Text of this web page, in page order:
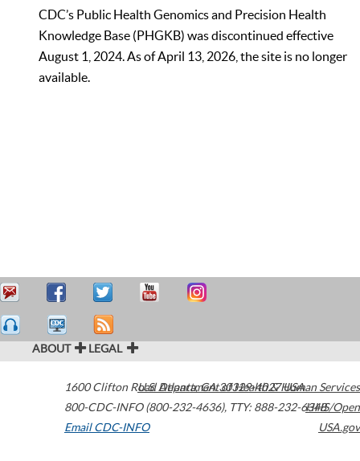
CDC’s Public Health Genomics and Precision Health
Knowledge Base (PHGKB) was discontinued effective
August 1, 2024. As of April 13, 2026, the site is no longer
available.
ABOUT LEGAL
1600 Clifton Road Atlanta,GA30329-4027USA
800-CDC-INFO (800-232-4636), TTY: 888-232-6348
Email CDC-INFO
U.S. Department of Health & Human Services
HHS/Open
USA.gov